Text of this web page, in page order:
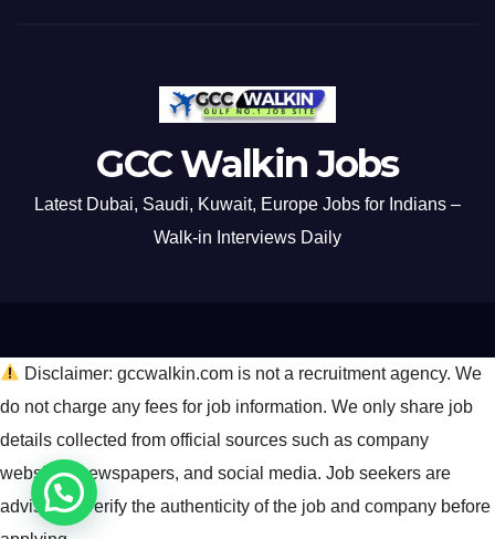
GCC Walkin Jobs
Latest Dubai, Saudi, Kuwait, Europe Jobs for Indians –
Walk-in Interviews Daily
Disclaimer: gccwalkin.com is not a recruitment agency. We
do not charge any fees for job information. We only share job
details collected from official sources such as company
websites, newspapers, and social media. Job seekers are
advised to verify the authenticity of the job and company before